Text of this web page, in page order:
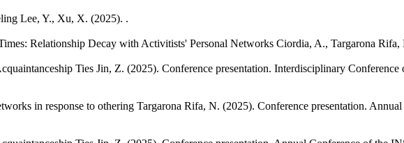
Lee, Y., Xu, X. (2025). .
Relationship Decay with Activitists' Personal Networks Ciordia, A., Targarona Rifa,
Ties Jin, Z. (2025). Conference presentation. Interdisciplinary
in response to othering Targarona Rifa, N. (2025). Conference presentation.